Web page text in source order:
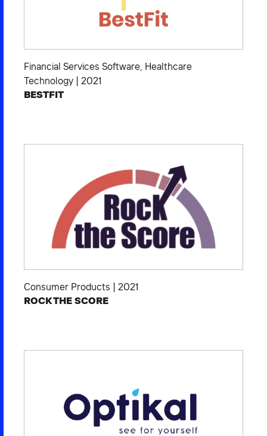
Financial Services Software Healthcare
Technology | 2021
BESTFIT
Consumer Products | 2021
ROCK THE SCORE